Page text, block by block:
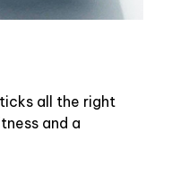
all the right
and a